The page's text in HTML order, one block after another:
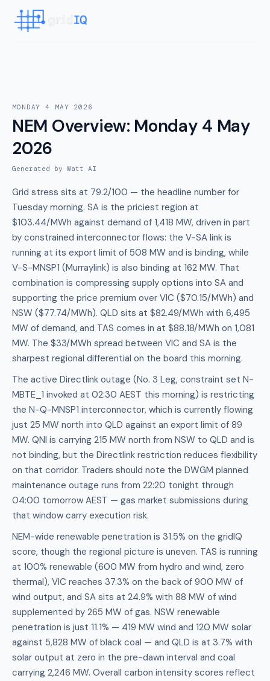
MONDAY 4 MAY 2026
NEM Overview: Monday 4 May
2026
Generated by Watt AI
Grid stress sits at 79.2/100 — the headline number for
Tuesday morning. SA is the priciest region at
$103.44/MWh against demand of 1,418 MW, driven in part
by constrained interconnector flows: the V-SA link is
running at its export limit of 508 MW and is binding, while
V-S-MNSP1 (Murraylink) is also binding at 162 MW. That
combination is compressing supply options into SA and
supporting the price premium over VIC ($70.15/MWh) and
NSW ($77.74/MWh). QLD sits at $82.49/MWh with 6,495
MW of demand, and TAS comes in at $88.18/MWh on 1,081
MW. The $33/MWh spread between VIC and SA is the
sharpest regional differential on the board this morning.
The active Directlink outage (No. 3 Leg, constraint set N-
MBTE_1 invoked at 02:30 AEST this morning) is restricting
the N-Q-MNSP1 interconnector, which is currently flowing
just 25 MW north into QLD against an export limit of 89
MW. QNI is carrying 215 MW north from NSW to QLD and is
not binding, but the Directlink restriction reduces flexibility
on that corridor. Traders should note the DWGM planned
maintenance outage runs from 22:20 tonight through
04:00 tomorrow AEST — gas market submissions during
that window carry execution risk.
NEM-wide renewable penetration is 31.5% on the gridIQ
score, though the regional picture is uneven. TAS is running
at 100% renewable (600 MW from hydro and wind, zero
thermal), VIC reaches 37.3% on the back of 900 MW of
wind output, and SA sits at 24.9% with 88 MW of wind
supplemented by 265 MW of gas. NSW renewable
penetration is just 11.1% — 419 MW wind and 120 MW solar
against 5,828 MW of black coal — and QLD is at 3.7% with
solar output at zero in the pre-dawn interval and coal
carrying 2,246 MW. Overall carbon intensity scores reflect